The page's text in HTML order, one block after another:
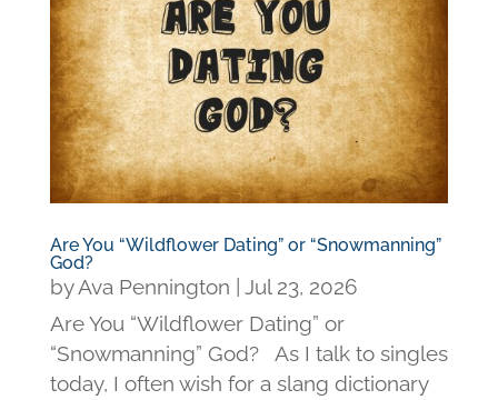
Are You “Wildflower Dating” or “Snowmanning”
God?
byAva Pennington
Jul 23, 2026
Are You “Wildflower Dating” or
“Snowmanning” God? As I talk to singles
today, I often wish for a slang dictionary